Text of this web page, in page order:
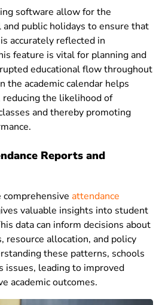
software allow for the
public holidays to ensure that
accurately reflected in
feature is vital for planning and
educational flow throughout
the academic calendar helps
the likelihood of
and thereby promoting
Reports and
attendance
valuable insights into student
data can inform decisions about
resource allocation, and policy
these patterns, schools
issues, leading to improved
academic outcomes.